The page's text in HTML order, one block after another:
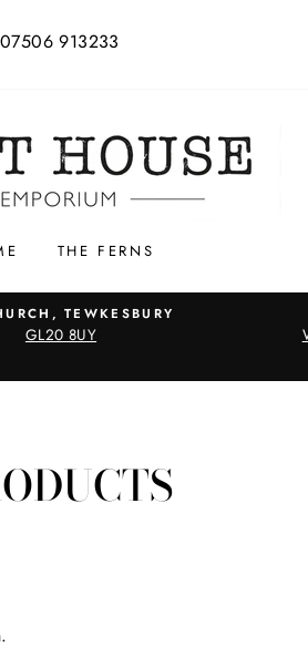
07506 913233
THE FERNS
TEWKESBURY
GL20 8UY